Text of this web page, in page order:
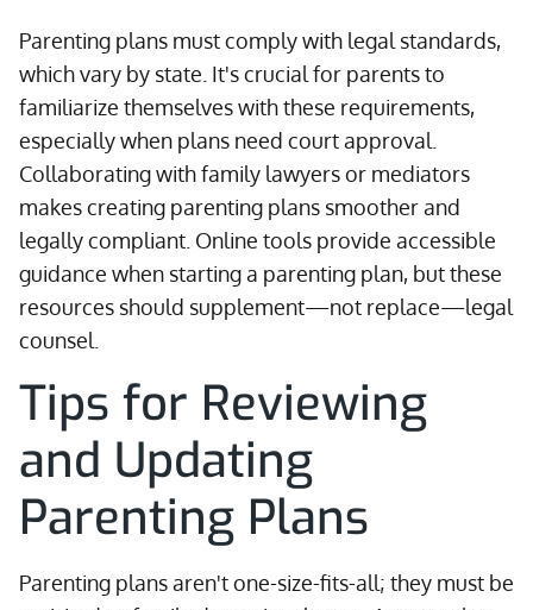
Parenting plans must comply with legal standards,
which vary by state. It's crucial for parents to
familiarize themselves with these requirements,
especially when plans need court approval.
Collaborating with family lawyers or mediators
makes creating parenting plans smoother and
legally compliant. Online tools provide accessible
guidance when starting a parenting plan, but these
resources should supplement—not replace—legal
counsel.
Tips for Reviewing
and Updating
Parenting Plans
Parenting plans aren't one-size-fits-all; they must be